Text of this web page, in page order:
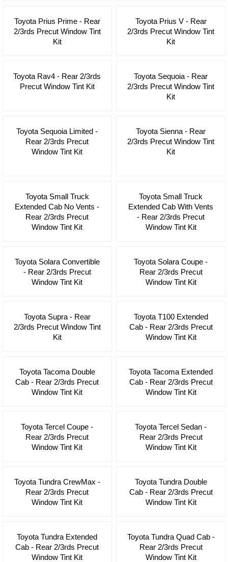
Toyota Prius Prime - Rear
2/3rds Precut Window Tint
Kit
Toyota Prius V - Rear
2/3rds Precut Window Tint
Kit
Toyota Rav4 - Rear 2/3rds
Precut Window Tint Kit
Toyota Sequoia - Rear
2/3rds Precut Window Tint
Kit
Toyota Sequoia Limited -
Rear 2/3rds Precut
Window Tint Kit
Toyota Sienna - Rear
2/3rds Precut Window Tint
Kit
Toyota Small Truck
Extended Cab No Vents -
Rear 2/3rds Precut
Window Tint Kit
Toyota Small Truck
Extended Cab With Vents
- Rear 2/3rds Precut
Window Tint Kit
Toyota Solara Convertible
- Rear 2/3rds Precut
Window Tint Kit
Toyota Solara Coupe -
Rear 2/3rds Precut
Window Tint Kit
Toyota Supra - Rear
2/3rds Precut Window Tint
Kit
Toyota T100 Extended
Cab - Rear 2/3rds Precut
Window Tint Kit
Toyota Tacoma Double
Cab - Rear 2/3rds Precut
Window Tint Kit
Toyota Tacoma Extended
Cab - Rear 2/3rds Precut
Window Tint Kit
Toyota Tercel Coupe -
Rear 2/3rds Precut
Window Tint Kit
Toyota Tercel Sedan -
Rear 2/3rds Precut
Window Tint Kit
Toyota Tundra CrewMax -
Rear 2/3rds Precut
Window Tint Kit
Toyota Tundra Double
Cab - Rear 2/3rds Precut
Window Tint Kit
Toyota Tundra Extended
Cab - Rear 2/3rds Precut
Window Tint Kit
Toyota Tundra Quad Cab -
Rear 2/3rds Precut
Window Tint Kit